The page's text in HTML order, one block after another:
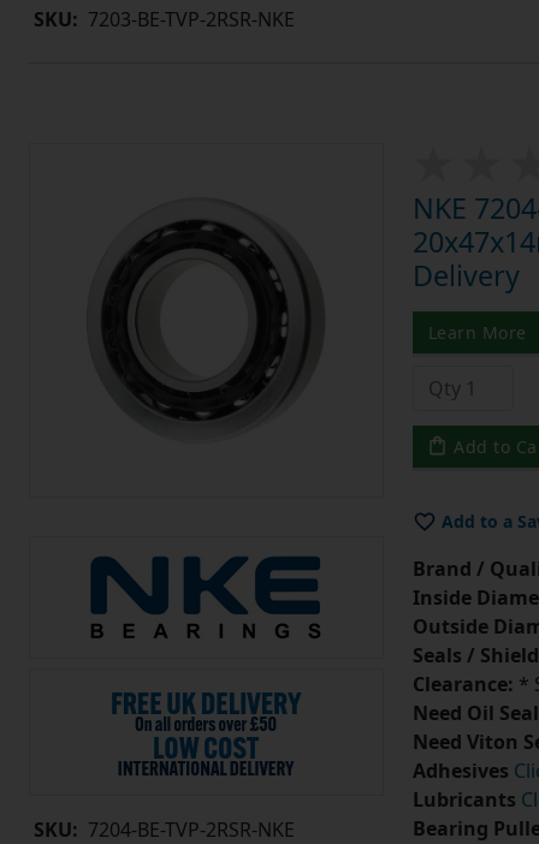
SKU: 7203-BE-TVP-2RSR-NKE
SKU: 7204-BE-TVP-2RSR-NKE
NKE
Delivery
Learn More
Add to
Add to a
Brand /
Inside
Outside
Seals /
Clearance: *
Need Oil
Need Viton
Adhesives
Lubricants
Bearing